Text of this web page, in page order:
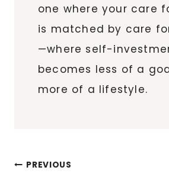
one where your care
is matched by care
—where self-
becomes less of a
more of a lifestyle.
Post
PREVIOUS